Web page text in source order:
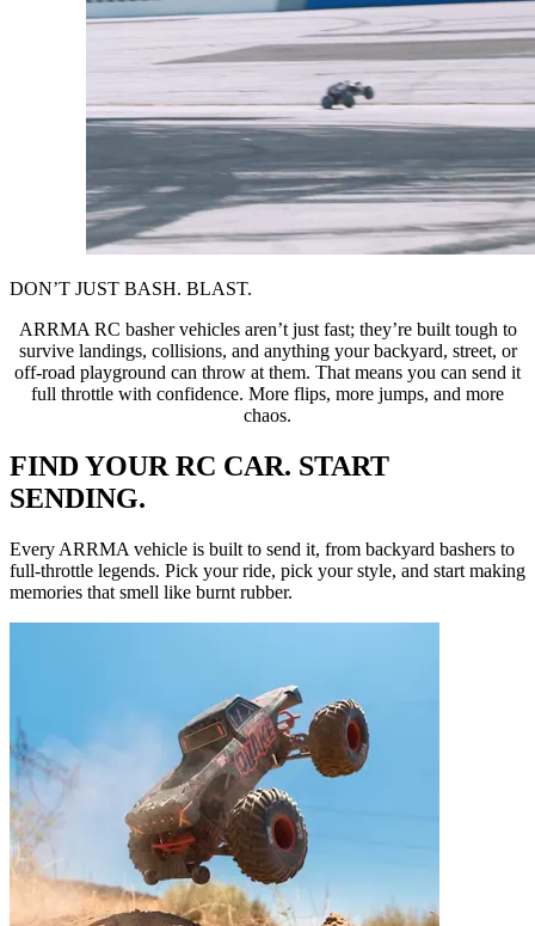
DON’T JUST BASH. BLAST.
ARRMA RC basher vehicles aren’t just fast; they’re built tough to
survive landings, collisions, and anything your backyard, street, or
off-road playground can throw at them. That means you can send it
full throttle with confidence. More flips, more jumps, and more
chaos.
FIND YOUR RC CAR. START
SENDING.
Every ARRMA vehicle is built to send it, from backyard bashers to
full-throttle legends. Pick your ride, pick your style, and start making
memories that smell like burnt rubber.